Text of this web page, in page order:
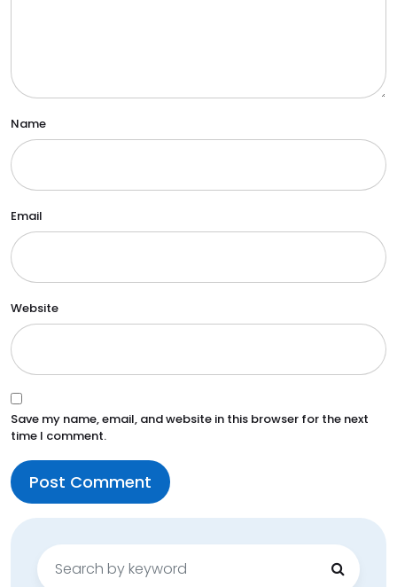
Name
Email
Website
Save my name, email, and website in this browser for the next
time I comment.
Search
for: